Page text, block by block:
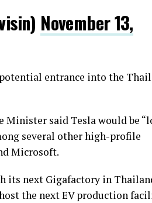
November 13,
entrance into the
Minister said Tesla would be
several other high-profile
Microsoft.
its next Gigafactory in
the next EV production